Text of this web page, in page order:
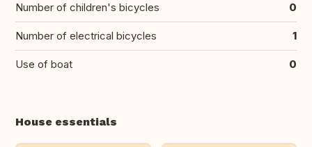
Number of children's bicycles 0
Number of electrical bicycles 1
Use of boat 0
House essentials